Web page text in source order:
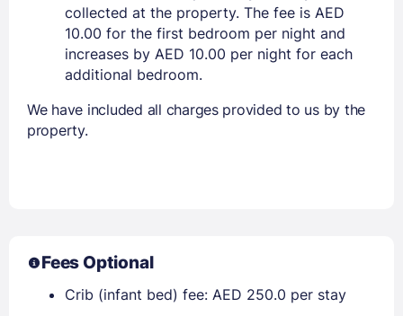
collected at the property. The fee is AED
10.00 for the first bedroom per night and
increases by AED 10.00 per night for each
additional bedroom.
We have included all charges provided to us by the
property.
Fees Optional
Crib (infant bed) fee: AED 250.0 per stay